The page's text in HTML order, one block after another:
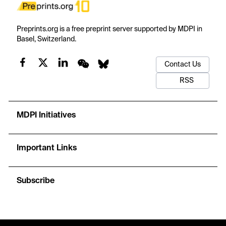
Preprints.org is a free preprint server supported by MDPI in
Basel, Switzerland.
Contact Us
RSS
MDPI Initiatives
Important Links
Subscribe